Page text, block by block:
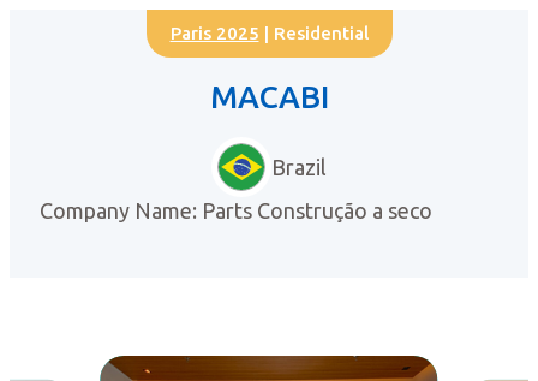
Paris 2025 | Residential
MACABI
Brazil
Company Name: Parts Construção a seco